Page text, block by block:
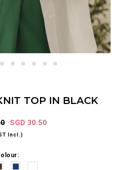
TOP IN BLACK
SGD 30.50
Incl.)